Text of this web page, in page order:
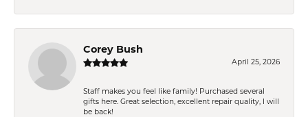
Corey Bush
April 25, 2026
Staff makes you feel like family! Purchased several
gifts here. Great selection, excellent repair quality, I will
be back!